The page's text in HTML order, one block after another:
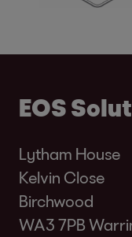
EOS
Lytham House
Kelvin Close
Birchwood
WA3 7PB